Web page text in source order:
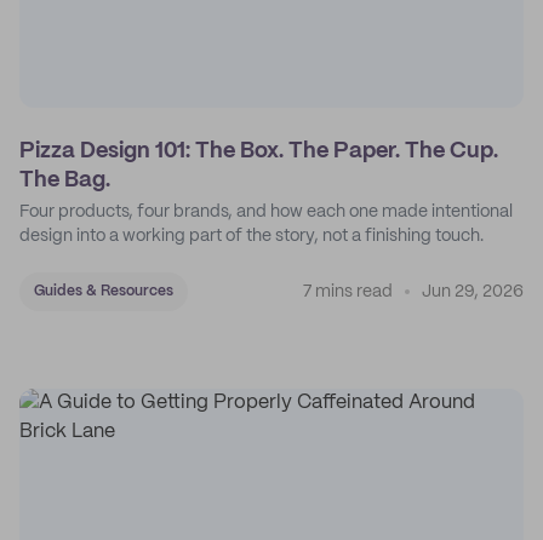
Pizza Design 101: The Box. The Paper. The Cup.
The Bag.
Four products, four brands, and how each one made intentional
design into a working part of the story, not a finishing touch.
Guides & Resources 7 mins read Jun 29, 2026